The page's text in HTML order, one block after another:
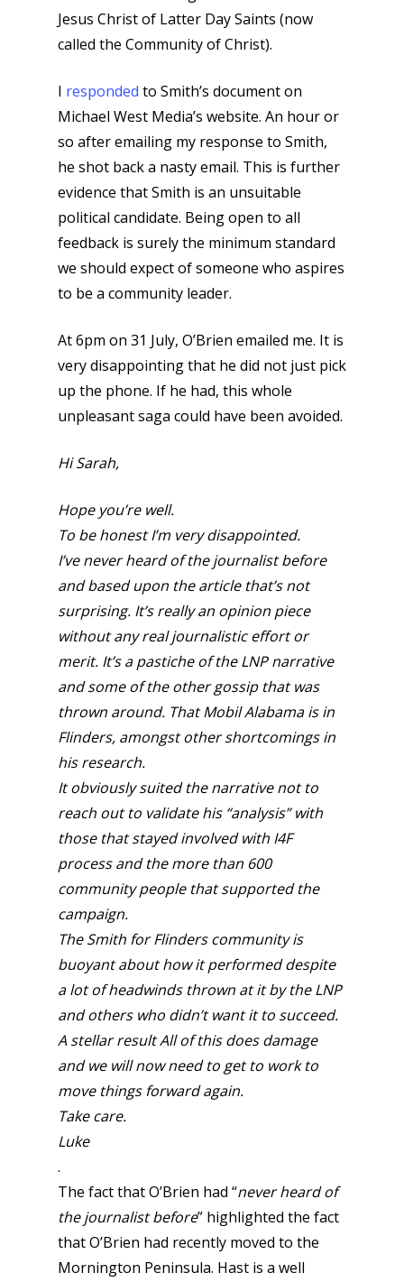
Jesus Christ of Latter Day Saints (now
called the Community of Christ).
I responded to Smith’s document on
Michael West Media’s website. An hour or
so after emailing my response to Smith,
he shot back a nasty email. This is further
evidence that Smith is an unsuitable
political candidate. Being open to all
feedback is surely the minimum standard
we should expect of someone who aspires
to be a community leader.
At 6pm on 31 July, O’Brien emailed me. It is
very disappointing that he did not just pick
up the phone. If he had, this whole
unpleasant saga could have been avoided.
Hi Sarah,
Hope you’re well.
To be honest I’m very disappointed.
I’ve never heard of the journalist before
and based upon the article that’s not
surprising. It’s really an opinion piece
without any real journalistic effort or
merit. It’s a pastiche of the LNP narrative
and some of the other gossip that was
thrown around. That Mobil Alabama is in
Flinders, amongst other shortcomings in
his research.
It obviously suited the narrative not to
reach out to validate his “analysis” with
those that stayed involved with I4F
process and the more than 600
community people that supported the
campaign.
The Smith for Flinders community is
buoyant about how it performed despite
a lot of headwinds thrown at it by the LNP
and others who didn’t want it to succeed.
A stellar result All of this does damage
and we will now need to get to work to
move things forward again.
Take care.
Luke
.
The fact that O’Brien had “never heard of
the journalist before” highlighted the fact
that O’Brien had recently moved to the
Mornington Peninsula. Hast is a well